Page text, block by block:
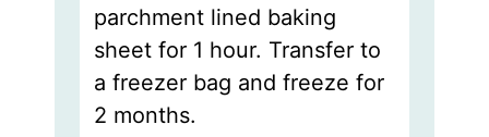
parchment lined baking
sheet for 1 hour. Transfer to
a freezer bag and freeze for
2 months.